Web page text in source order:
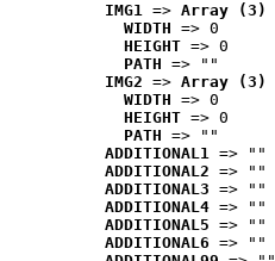
IMG1 => Array (3)
WIDTH => 0
HEIGHT => 0
PATH => ""
IMG2 => Array (3)
WIDTH => 0
HEIGHT => 0
PATH => ""
ADDITIONAL1 => ""
ADDITIONAL2 => ""
ADDITIONAL3 => ""
ADDITIONAL4 => ""
ADDITIONAL5 => ""
ADDITIONAL6 => ""